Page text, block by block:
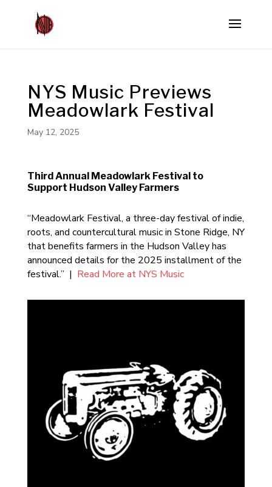
NYS Music Previews
Meadowlark Festival
May 12, 2025
Third Annual Meadowlark Festival to
Support Hudson Valley Farmers
“Meadowlark Festival, a three-day festival of indie,
roots, and countercultural music in Stone Ridge, NY
that benefits farmers in the Hudson Valley has
announced details for the 2025 installment of the
festival.” | Read More at NYS Music